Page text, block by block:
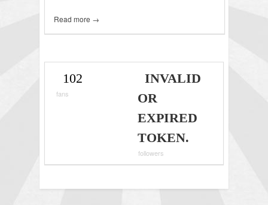
Read more →
102
fans
INVALID
OR
EXPIRED
TOKEN.
followers